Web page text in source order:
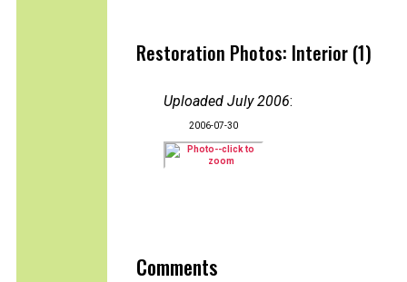
Restoration Photos: Interior (1)
Uploaded July 2006:
2006-07-30
Comments